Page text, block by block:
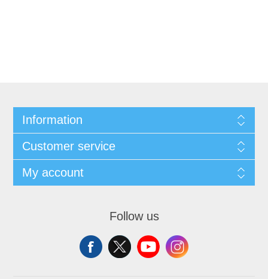
Information
Customer service
My account
Follow us